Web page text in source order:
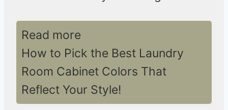
Read more
How to Pick the Best Laundry
Room Cabinet Colors That
Reflect Your Style!